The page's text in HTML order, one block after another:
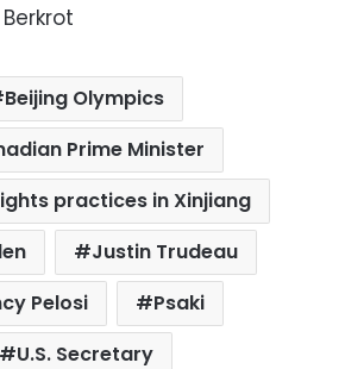
Beijing Olympics
Prime Minister
practices in Xinjiang
Justin Trudeau
Pelosi
Psaki
U.S. Secretary